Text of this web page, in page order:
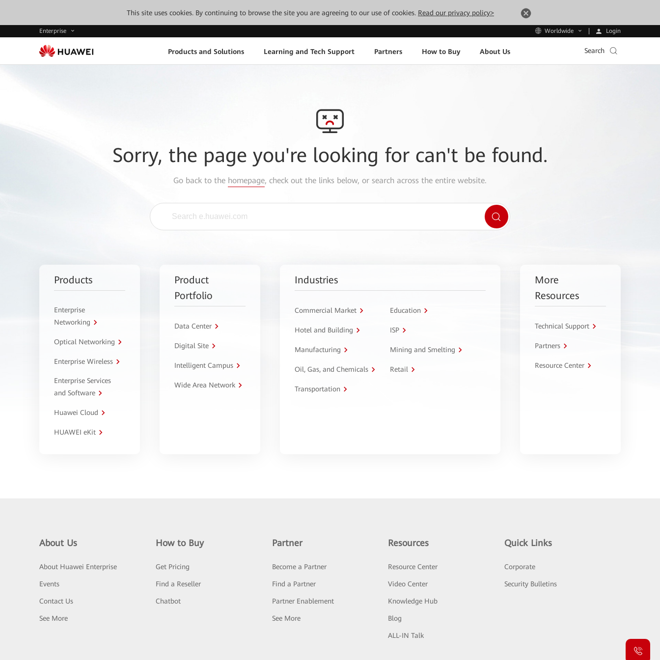
This site uses cookies. By continuing to browse the site you are agreeing to our use of cookies. Read our privacy policy>
Enterprise Worldwide Login
Products and Solutions Learning and Tech Support Partners How to Buy About Us Search
Sorry, the page you're looking for can't be found.
Go back to the homepage, check out the links below, or search across the entire website.
Products
Enterprise
Networking
Optical Networking
Enterprise Wireless
Enterprise Services
and Software
Huawei Cloud
HUAWEI eKit
Product
Portfolio
Data Center
Digital Site
Intelligent Campus
Wide Area Network
Industries
Commercial Market Education
Hotel and Building ISP
Manufacturing Mining and Smelting
Oil, Gas, and Chemicals Retail
Transportation
More
Resources
Technical Support
Partners
Resource Center
About Us
About Huawei Enterprise
Events
Contact Us
See More
How to Buy
Get Pricing
Find a Reseller
Chatbot
Partner
Become a Partner
Find a Partner
Partner Enablement
See More
Resources
Resource Center
Video Center
Knowledge Hub
Blog
ALL-IN Talk
Quick Links
Corporate
Security Bulletins